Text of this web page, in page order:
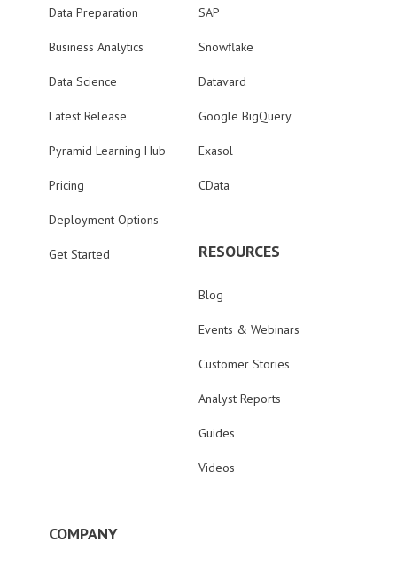
Data Preparation
Business Analytics
Data Science
Latest Release
Pyramid Learning Hub
Pricing
Deployment Options
Get Started
SAP
Snowflake
Datavard
Google BigQuery
Exasol
CData
RESOURCES
Blog
Events & Webinars
Customer Stories
Analyst Reports
Guides
Videos
COMPANY